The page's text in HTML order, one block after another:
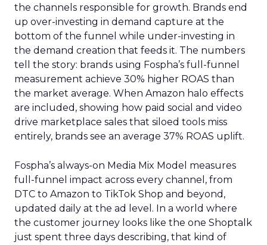
the channels responsible for growth. Brands end
up over-investing in demand capture at the
bottom of the funnel while under-investing in
the demand creation that feeds it. The numbers
tell the story: brands using Fospha’s full-funnel
measurement achieve 30% higher ROAS than
the market average. When Amazon halo effects
are included, showing how paid social and video
drive marketplace sales that siloed tools miss
entirely, brands see an average 37% ROAS uplift.
Fospha’s always-on Media Mix Model measures
full-funnel impact across every channel, from
DTC to Amazon to TikTok Shop and beyond,
updated daily at the ad level. In a world where
the customer journey looks like the one Shoptalk
just spent three days describing, that kind of